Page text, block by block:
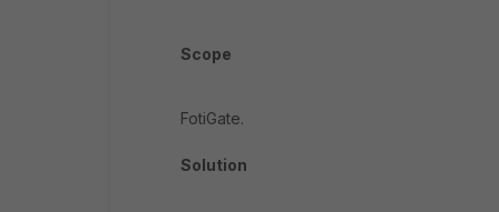
Scope
FotiGate.
Solution